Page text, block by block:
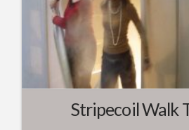
Stripecoil Walk